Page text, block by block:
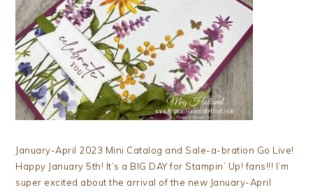
January-April 2023 Mini Catalog and Sale-a-bration Go Live!
Happy January 5th! It’s a BIG DAY for Stampin’ Up! fans!!! I’m
super excited about the arrival of the new January-April